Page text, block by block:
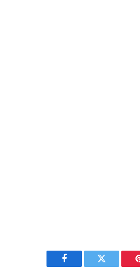
Facebook Twitter